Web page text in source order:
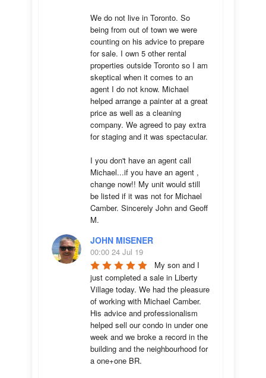
We do not live in Toronto. So
being from out of town we were
counting on his advice to prepare
for sale. I own 5 other rental
properties outside Toronto so I am
skeptical when it comes to an
agent I do not know. Michael
helped arrange a painter at a great
price as well as a cleaning
company. We agreed to pay extra
for staging and it was spectacular.
I you don't have an agent call
Michael...if you have an agent ,
change now!! My unit would still
be listed if it was not for Michael
Camber. Sincerely John and Geoff
M.
JOHN MISENER
00:00 24 Jul 19
My son and I
just completed a sale in Liberty
Village today. We had the pleasure
of working with Michael Camber.
His advice and professionalism
helped sell our condo in under one
week and we broke a record in the
building and the neighbourhood for
a one+one BR.